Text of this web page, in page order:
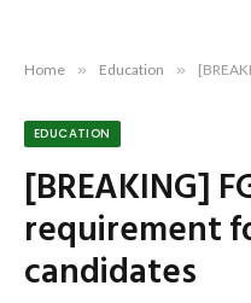
Home » Education »
EDUCATION
[BREAKING]
requirement
candidates